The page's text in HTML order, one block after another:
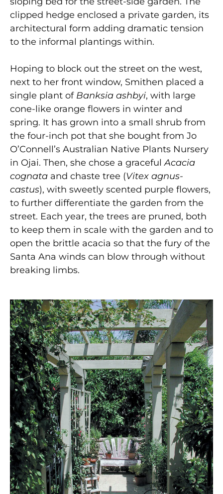
clipped hedge enclosed a private garden, its
architectural form adding dramatic tension
to the informal plantings within.
Hoping to block out the street on the west,
next to her front window, Smithen placed a
single plant of Banksia ashbyi, with large
cone-like orange flowers in winter and
spring. It has grown into a small shrub from
the four-inch pot that she bought from Jo
O’Connell’s Australian Native Plants Nursery
in Ojai. Then, she chose a gracefulAcacia
cognata and chaste tree (Vitex agnus-
castus), with sweetly scented purple flowers,
to further differentiate the garden from the
street. Each year, the trees are pruned, both
to keep them in scale with the garden and to
open the brittle acacia so that the fury of the
Santa Ana winds can blow through without
breaking limbs.